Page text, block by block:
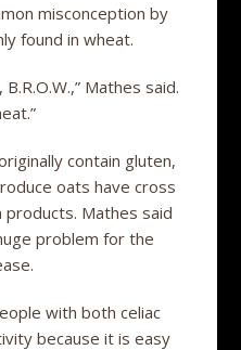
misconception by
found in wheat.
Mathes said.
contain gluten,
oats have cross
Mathes said
problem for the
with both celiac
because it is easy